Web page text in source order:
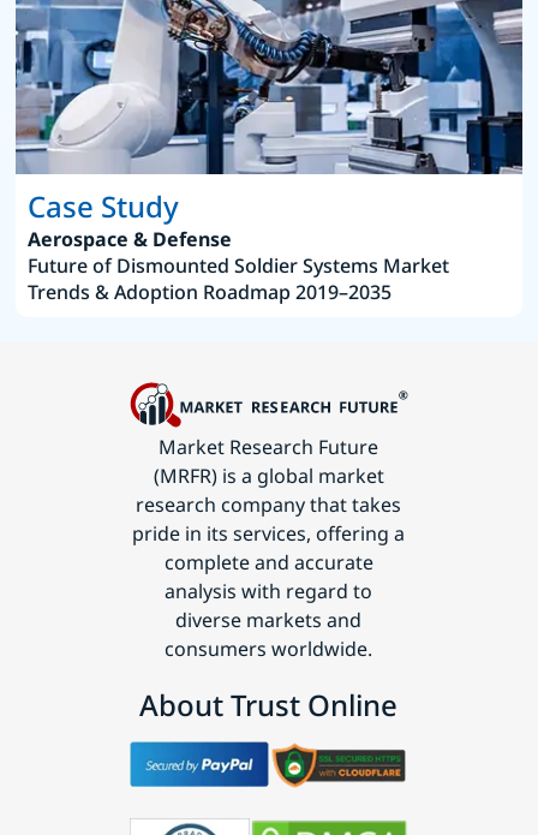
Case Study
Aerospace & Defense
Future of Dismounted Soldier Systems Market
Trends & Adoption Roadmap 2019–2035
Market Research Future
(MRFR) is a global market
research company that takes
pride in its services, offering a
complete and accurate
analysis with regard to
diverse markets and
consumers worldwide.
About Trust Online